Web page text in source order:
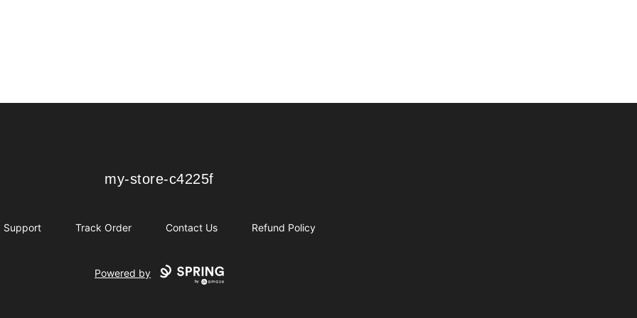
my-store-c4225f
my-store-c4225f
Support Track Order Contact Us Refund Policy
Powered by